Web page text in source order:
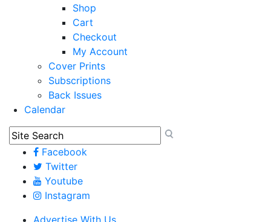
Shop
Cart
Checkout
My Account
Cover Prints
Subscriptions
Back Issues
Calendar
Facebook
Twitter
Youtube
Instagram
Advertise With Us